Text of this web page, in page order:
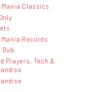
Mania Classics
Mania Records
Dub
Players, Tech &